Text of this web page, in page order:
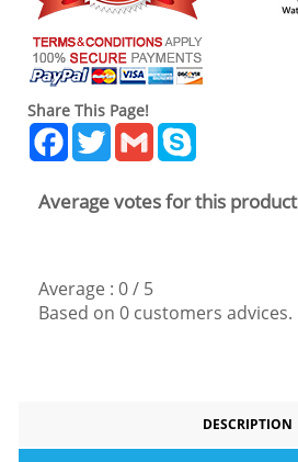
Share This Page!
Facebook
TwitterGmail
Average votes for this product
Average : 0/ 5
Based on 0 customers advices.
DESCRIPTION